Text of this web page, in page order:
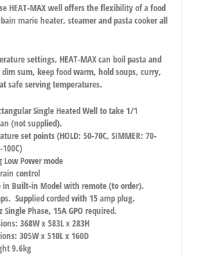
HEAT-MAX well offers the flexibility of a food
marie heater, steamer and pasta cooker all
settings, HEAT-MAX can boil pasta and
sum, keep food warm, hold soups, curry,
safe serving temperatures.
Single Heated Well to take 1/1
(not supplied).
set points (HOLD: 50-70C, SIMMER: 70-
)
Low Power mode
control
in Built-in Model with remote (to order).
Supplied corded with 15 amp plug.
Single Phase, 15A GPO required.
368W x 583L x 283H
305W x 510L x 160D
9.6kg